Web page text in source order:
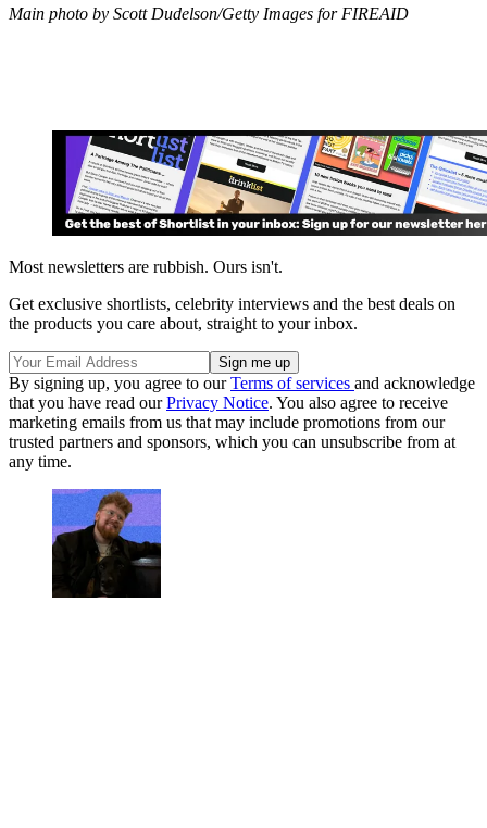
Main photo by Scott Dudelson/Getty Images for FIREAID
Most newsletters are rubbish. Ours isn't.
Get exclusive shortlists, celebrity interviews and the best deals on
the products you care about, straight to your inbox.
By signing up, you agree to ourTerms of services and acknowledge
that you have read ourPrivacy Notice. You also agree to receive
marketing emails from us that may include promotions from our
trusted partners and sponsors, which you can unsubscribe from at
any time.